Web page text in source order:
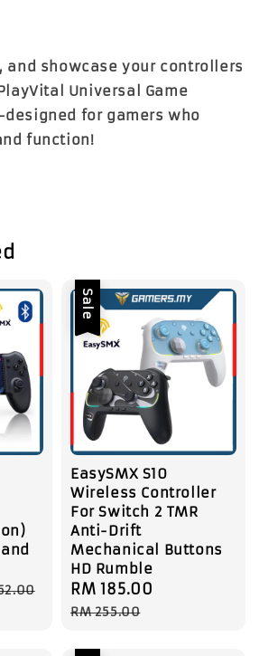
and showcase your controllers
Universal Game
for gamers who
function!
Sale
EasySMX S10
Wireless Controller
For Switch 2 TMR
Anti-Drift
Mechanical Buttons
HD Rumble
Sale
price
RM 185.00
RM 255.00